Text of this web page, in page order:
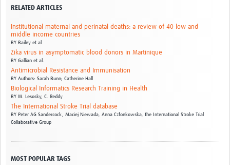
RELATED ARTICLES
Institutional maternal and perinatal deaths: a review of 40 low and
middle income countries
BY Bailey et al
Zika virus in asymptomatic blood donors in Martinique
BY Gallian et al.
Antimicrobial Resistance and Immunisation
BY Authors: Sarah Bunn; Catherine Hall
Biological Informatics Research Training in Health
BY M. Lesosky, C. Reddy
The International Stroke Trial database
BY Peter AG Sandercock, Maciej Niewada, Anna Członkowska, the International Stroke Trial
Collaborative Group
MOST POPULAR TAGS